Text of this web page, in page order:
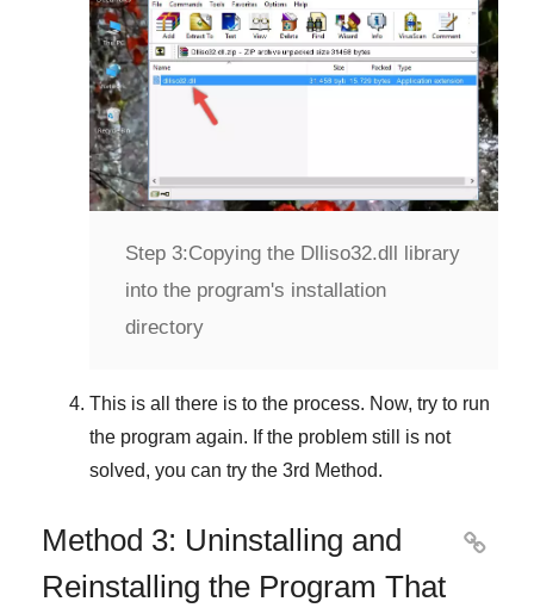
Step 3:Copying the Dlliso32.dll library
into the program's installation
directory
This is all there is to the process. Now, try to run
the program again. If the problem still is not
solved, you can try the 3rd Method.
Method 3: Uninstalling and
Reinstalling the Program That
